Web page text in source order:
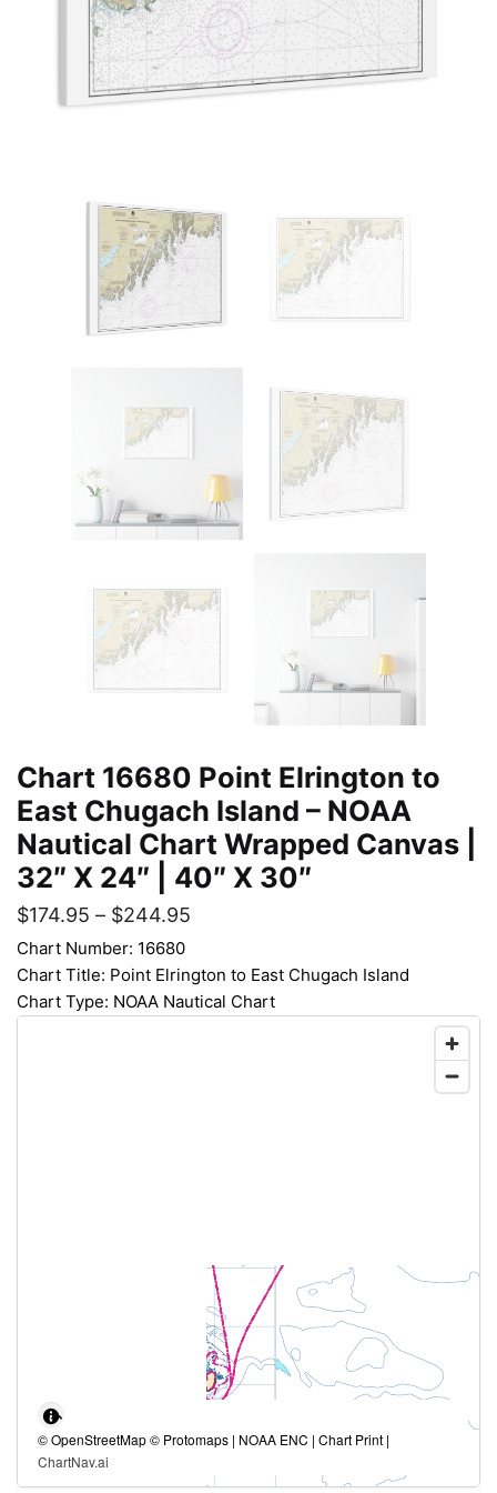
Chart 16680 Point Elrington to
East Chugach Island – NOAA
Nautical Chart Wrapped Canvas |
32″ X 24″ | 40″ X 30″
$174.95 – $244.95
Chart Number: 16680
Chart Title: Point Elrington to East Chugach Island
Chart Type: NOAA Nautical Chart
© OpenStreetMap © Protomaps | NOAA ENC | Chart Print |
ChartNav.ai